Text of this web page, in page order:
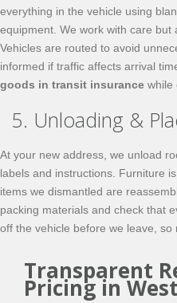
everything in the vehicle using
equipment. We work with care but
Vehicles are routed to avoid
informed if traffic affects arrival
goods in transit insurance while
5. Unloading &
At your new address, we unload
labels and instructions. Furniture
items we dismantled are
packing materials and check that
off the vehicle before we leave, so
Transparent
Pricing in